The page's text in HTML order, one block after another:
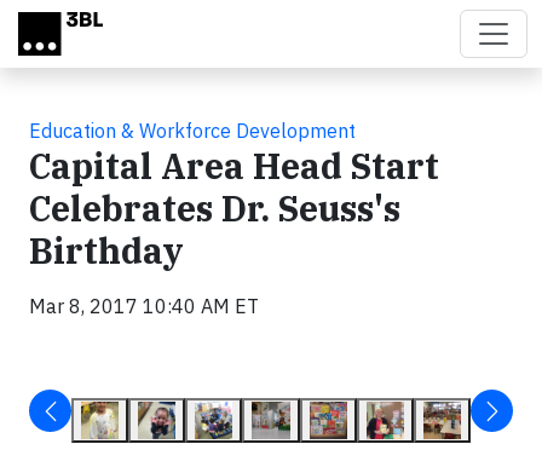
Skip to main content
Education & Workforce Development
Capital Area Head Start
Celebrates Dr. Seuss's
Birthday
Mar 8, 2017 10:40 AM ET